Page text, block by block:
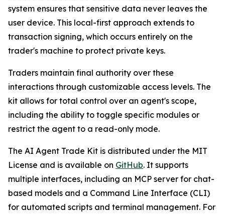
system ensures that sensitive data never leaves the
user device. This local-first approach extends to
transaction signing, which occurs entirely on the
trader's machine to protect private keys.
Traders maintain final authority over these
interactions through customizable access levels. The
kit allows for total control over an agent's scope,
including the ability to toggle specific modules or
restrict the agent to a read-only mode.
The AI Agent Trade Kit is distributed under the MIT
License and is available on GitHub. It supports
multiple interfaces, including an MCP server for chat-
based models and a Command Line Interface (CLI)
for automated scripts and terminal management. For